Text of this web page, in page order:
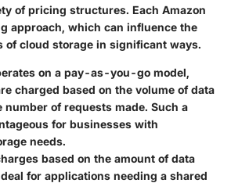
of pricing structures. Each Amazon
approach, which can influence the
of cloud storage in significant ways.
on a pay-as-you-go model,
charged based on the volume of data
number of requests made. Such a
for businesses with
needs.
based on the amount of data
for applications needing a shared